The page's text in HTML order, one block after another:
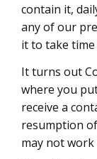
contain it,
any of our
it to take
It turns out
where you
receive a
resumption
may not work